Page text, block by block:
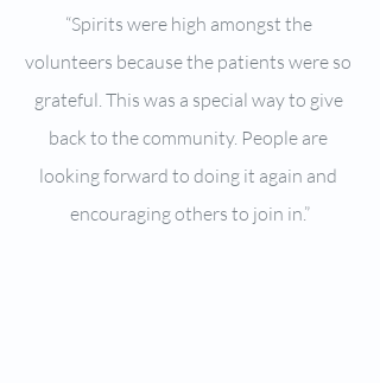
“Spirits were high amongst the
volunteers because the patients were so
grateful. This was a special way to give
back to the community. People are
looking forward to doing it again and
encouraging others to join in.”